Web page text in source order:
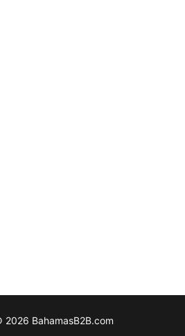
BahamasB2B.com